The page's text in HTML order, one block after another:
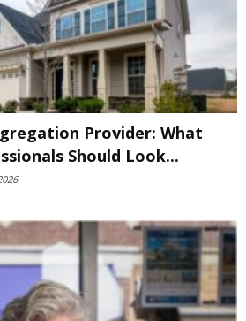
Provider: What
Should Look...